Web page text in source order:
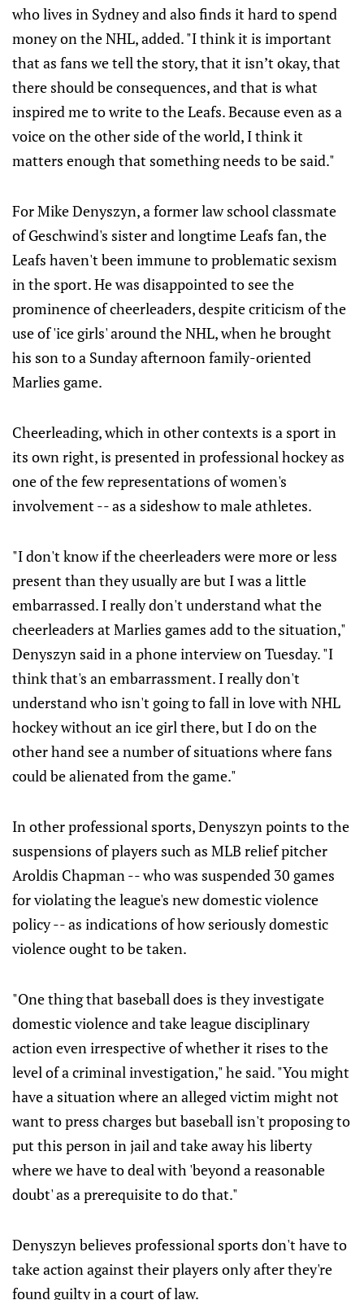
who lives in Sydney and also finds it hard to spend
money on the NHL, added. "I think it is important
that as fans we tell the story, that it isn’t okay, that
there should be consequences, and that is what
inspired me to write to the Leafs. Because even as a
voice on the other side of the world, I think it
matters enough that something needs to be said."
For Mike Denyszyn, a former law school classmate
of Geschwind's sister and longtime Leafs fan, the
Leafs haven't been immune to problematic sexism
in the sport. He was disappointed to see the
prominence of cheerleaders, despite criticism of the
use of 'ice girls' around the NHL, when he brought
his son to a Sunday afternoon family-oriented
Marlies game.
Cheerleading, which in other contexts is a sport in
its own right, is presented in professional hockey as
one of the few representations of women's
involvement -- as a sideshow to male athletes.
"I don't know if the cheerleaders were more or less
present than they usually are but I was a little
embarrassed. I really don't understand what the
cheerleaders at Marlies games add to the situation,"
Denyszyn said in a phone interview on Tuesday. "I
think that's an embarrassment. I really don't
understand who isn't going to fall in love with NHL
hockey without an ice girl there, but I do on the
other hand see a number of situations where fans
could be alienated from the game."
In other professional sports, Denyszyn points to the
suspensions of players such as MLB relief pitcher
Aroldis Chapman -- who was suspended 30 games
for violating the league's new domestic violence
policy -- as indications of how seriously domestic
violence ought to be taken.
"One thing that baseball does is they investigate
domestic violence and take league disciplinary
action even irrespective of whether it rises to the
level of a criminal investigation," he said. "You might
have a situation where an alleged victim might not
want to press charges but baseball isn't proposing to
put this person in jail and take away his liberty
where we have to deal with 'beyond a reasonable
doubt' as a prerequisite to do that."
Denyszyn believes professional sports don't have to
take action against their players only after they're
found guilty in a court of law.